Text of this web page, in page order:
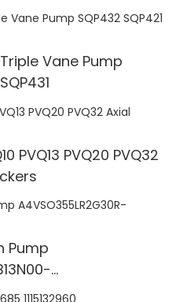
Vane Pump
PVQ13 PVQ20 PVQ32
Pump